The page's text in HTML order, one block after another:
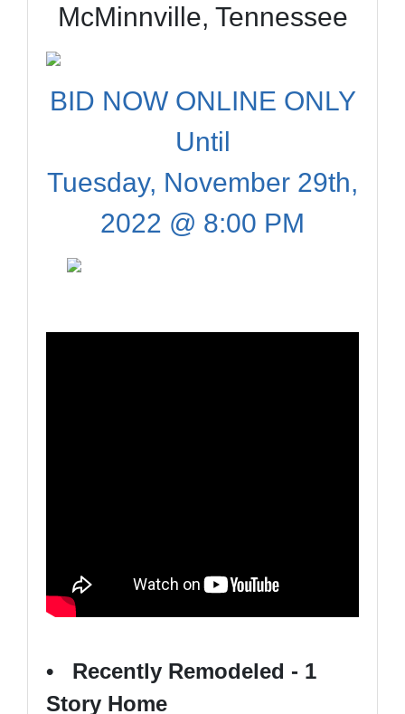
McMinnville, Tennessee
BID NOW ONLINE ONLY
Until
Tuesday, November 29th,
2022 @ 8:00 PM
• Recently Remodeled - 1
Story Home